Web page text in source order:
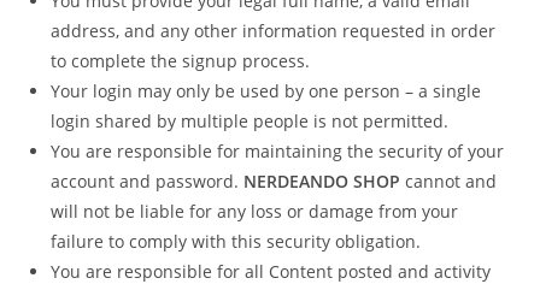
address, and any other information requested in order
to complete the signup process.
Your login may only be used by one person – a single
login shared by multiple people is not permitted.
You are responsible for maintaining the security of your
account and password. NERDEANDO SHOP cannot and
will not be liable for any loss or damage from your
failure to comply with this security obligation.
You are responsible for all Content posted and activity